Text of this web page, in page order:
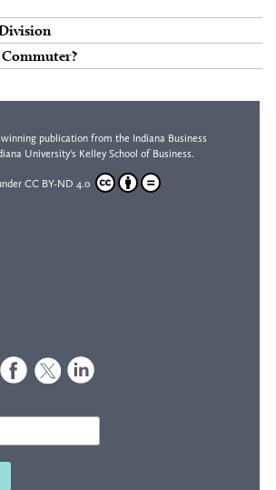
publication from the Indiana Business
University's Kelley School of Business.
CC BY-ND 4.0